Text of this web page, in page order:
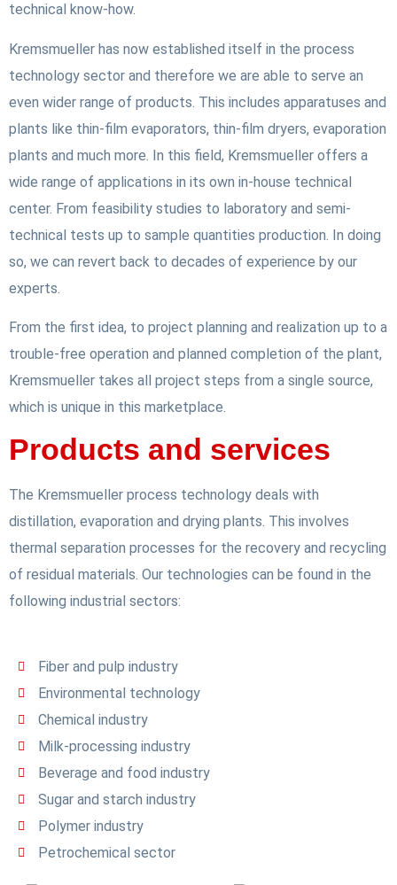
technical know-how.
Kremsmueller has now established itself in the process
technology sector and therefore we are able to serve an
even wider range of products. This includes apparatuses and
plants like thin-film evaporators, thin-film dryers, evaporation
plants and much more. In this field, Kremsmueller offers a
wide range of applications in its own in-house technical
center. From feasibility studies to laboratory and semi-
technical tests up to sample quantities production. In doing
so, we can revert back to decades of experience by our
experts.
From the first idea, to project planning and realization up to a
trouble-free operation and planned completion of the plant,
Kremsmueller takes all project steps from a single source,
which is unique in this marketplace.
Products and services
The Kremsmueller process technology deals with
distillation, evaporation and drying plants. This involves
thermal separation processes for the recovery and recycling
of residual materials. Our technologies can be found in the
following industrial sectors:
Fiber and pulp industry
Environmental technology
Chemical industry
Milk-processing industry
Beverage and food industry
Sugar and starch industry
Polymer industry
Petrochemical sector